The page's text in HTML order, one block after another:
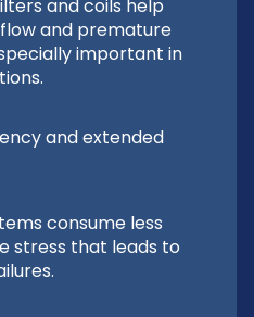
and coils help
and premature
important in
and extended
consume less
stress that leads to